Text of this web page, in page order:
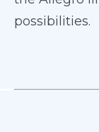
possibilities.